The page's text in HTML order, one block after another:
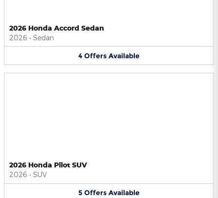
2026 Honda Accord Sedan
2026 • Sedan
4 Offers Available
2026 Honda Pilot SUV
2026 • SUV
5 Offers Available